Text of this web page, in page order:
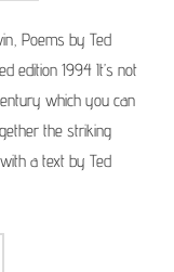
Poems by Ted
edition 1994 It’s not
which you can
the striking
a text by Ted